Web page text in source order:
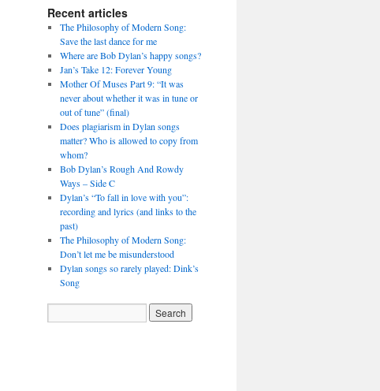
Recent articles
The Philosophy of Modern Song:
Save the last dance for me
Where are Bob Dylan’s happy songs?
Jan’s Take 12: Forever Young
Mother Of Muses Part 9: “It was
never about whether it was in tune or
out of tune” (final)
Does plagiarism in Dylan songs
matter? Who is allowed to copy from
whom?
Bob Dylan’s Rough And Rowdy
Ways – Side C
Dylan’s “To fall in love with you”:
recording and lyrics (and links to the
past)
The Philosophy of Modern Song:
Don’t let me be misunderstood
Dylan songs so rarely played: Dink’s
Song